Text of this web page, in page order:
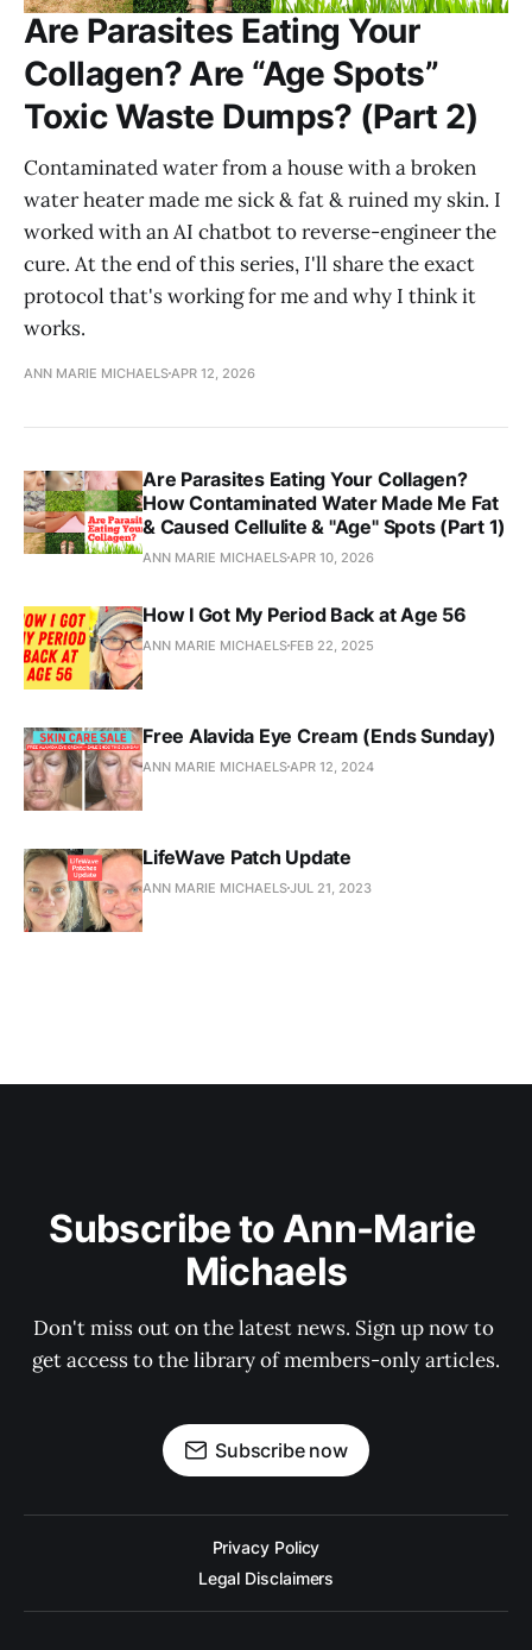
Are Parasites Eating Your
Collagen? Are “Age Spots”
Toxic Waste Dumps? (Part 2)
Contaminated water from a house with a broken
water heater made me sick & fat & ruined my skin. I
worked with an AI chatbot to reverse-engineer the
cure. At the end of this series, I'll share the exact
protocol that's working for me and why I think it
works.
ANN MARIE MICHAELS APR 12, 2026
Are Parasites Eating Your Collagen?
How Contaminated Water Made Me Fat
& Caused Cellulite & "Age" Spots (Part 1)
ANN MARIE MICHAELS APR 10, 2026
How I Got My Period Back at Age 56
ANN MARIE MICHAELS FEB 22, 2025
Free Alavida Eye Cream (Ends Sunday)
ANN MARIE MICHAELS APR 12, 2024
LifeWave Patch Update
ANN MARIE MICHAELSJUL 21, 2023
Subscribe to Ann-Marie
Michaels
Don't miss out on the latest news. Sign up now to
get access to the library of members-only articles.
Subscribe now
Privacy Policy
Legal Disclaimers